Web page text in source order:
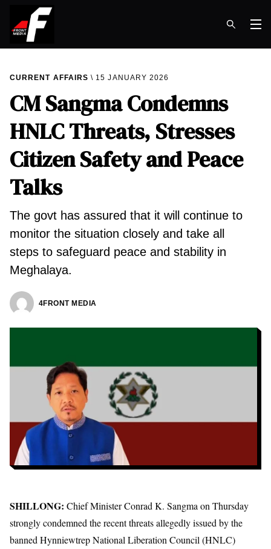
CURRENT AFFAIRS 15 JANUARY 2026
CM Sangma Condemns
HNLC Threats, Stresses
Citizen Safety and Peace
Talks
The govt has assured that it will continue to
monitor the situation closely and take all
steps to safeguard peace and stability in
Meghalaya.
4FRONT MEDIA
SHILLONG: Chief Minister Conrad K. Sangma on Thursday
strongly condemned the recent threats allegedly issued by the
banned Hynniewtrep National Liberation Council (HNLC)